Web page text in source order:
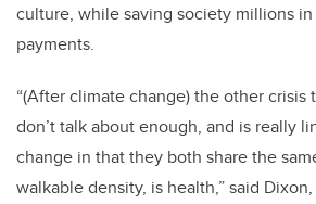
culture, while saving society millions
payments.
“(After climate change) the other
don’t talk about enough, and is really
change in that they both share the
walkable density, is health,” said